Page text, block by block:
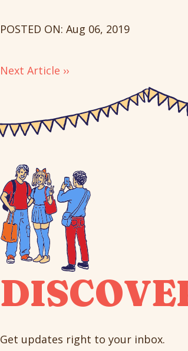
POSTED ON: Aug 06, 2019
Next Article ››
Get updates right to your inbox.